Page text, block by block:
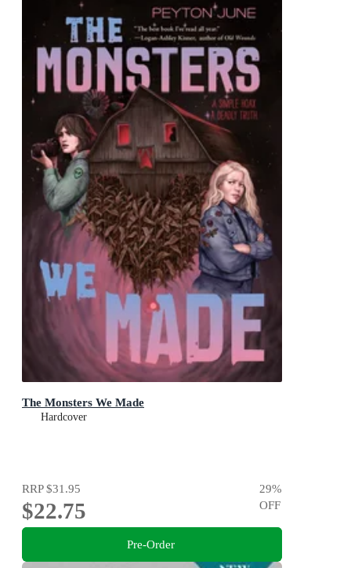
The Monsters We Made
Hardcover
RRP$31.95
$22.75
29%
OFF
Pre-Order